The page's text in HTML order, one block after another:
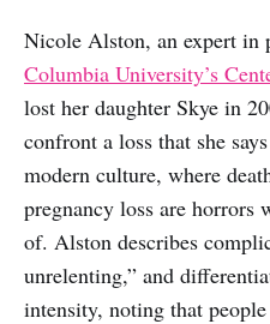
Nicole Alston, an expert in
Columbia University’s
lost her daughter Skye in
confront a loss that she
modern culture, where
pregnancy loss are horrors
of. Alston describes
unrelenting,” and
intensity, noting that